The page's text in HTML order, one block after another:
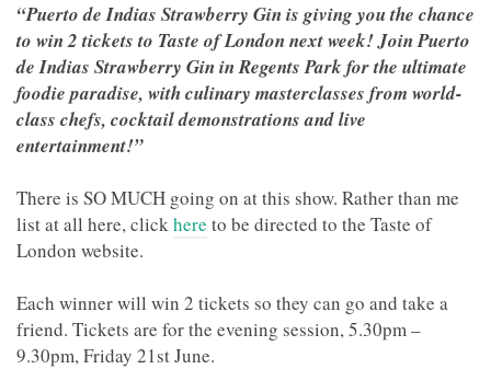
“Puerto de Indias Strawberry Gin is giving you the chance
to win 2 tickets to Taste of London next week! Join Puerto
de Indias Strawberry Gin in Regents Park for the ultimate
foodie paradise, with culinary masterclasses from world-
class chefs, cocktail demonstrations and live
entertainment!”
There is SO MUCH going on at this show. Rather than me
list at all here, clickhere to be directed to the Taste of
London website.
Each winner will win 2 tickets so they can go and take a
friend. Tickets are for the evening session, 5.30pm –
9.30pm, Friday 21st June.